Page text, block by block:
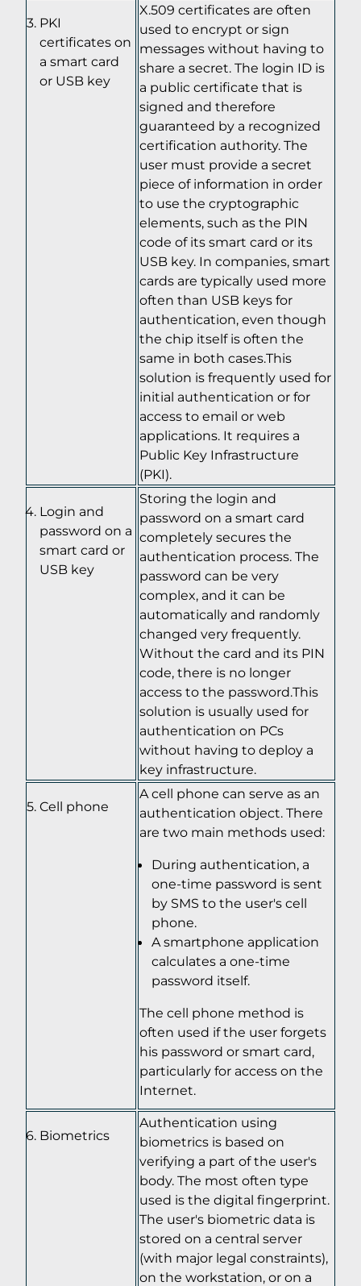
PKI
certificates on
a smart card
or USB key
X.509 certificates are often
used to encrypt or sign
messages without having to
share a secret. The login ID is
a public certificate that is
signed and therefore
guaranteed by a recognized
certification authority. The
user must provide a secret
piece of information in order
to use the cryptographic
elements, such as the PIN
code of its smart card or its
USB key. In companies, smart
cards are typically used more
often than USB keys for
authentication, even though
the chip itself is often the
same in both cases.This
solution is frequently used for
initial authentication or for
access to email or web
applications. It requires a
Public Key Infrastructure
(PKI).
Login and
password on a
smart card or
USB key
Storing the login and
password on a smart card
completely secures the
authentication process. The
password can be very
complex, and it can be
automatically and randomly
changed very frequently.
Without the card and its PIN
code, there is no longer
access to the password.This
solution is usually used for
authentication on PCs
without having to deploy a
key infrastructure.
Cell phone
A cell phone can serve as an
authentication object. There
are two main methods used:
During authentication, a
one-time password is sent
by SMS to the user's cell
phone.
A smartphone application
calculates a one-time
password itself.
The cell phone method is
often used if the user forgets
his password or smart card,
particularly for access on the
Internet.
Biometrics
Authentication using
biometrics is based on
verifying a part of the user's
body. The most often type
used is the digital fingerprint.
The user's biometric data is
stored on a central server
(with major legal constraints),
on the workstation, or on a